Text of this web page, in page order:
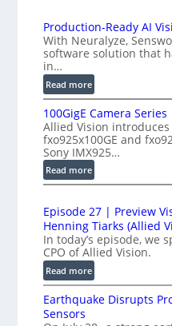
I
n
r
f
e
m
t
r
y
t
2
H
i
g
S
p
e
i
n
e
-
a
Production-Ready AI
With Neuralyze,
software solution that
in…
Read more:
P
r
o
d
u
c
i
o
n
-
R
e
a
100GigE Camera Series
Allied Vision introduces
fxo925x100GE and
Sony IMX925…
Read more:
1
0
G
i
g
E
a
m
Episode 27 | Preview
Henning Tiarks (Allied
In today’s episode, we
CPO of Allied Vision.
Read more:
E
p
Earthquake Disrupts
Sensors